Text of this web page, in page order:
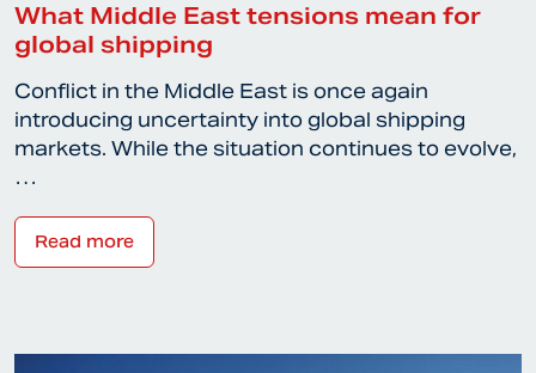
What Middle East tensions mean for
global shipping
Conflict in the Middle East is once again
introducing uncertainty into global shipping
markets. While the situation continues to evolve,
…
Read more